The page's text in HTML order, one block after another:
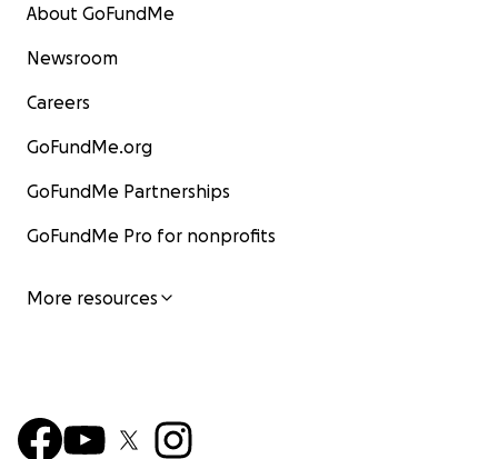
About GoFundMe
Newsroom
Careers
GoFundMe.org
GoFundMe Partnerships
GoFundMe Pro for nonprofits
More resources